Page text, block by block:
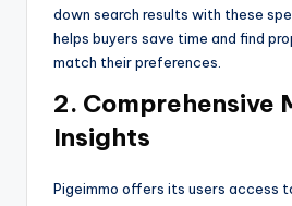
down search results with these
helps buyers save time and find
match their preferences.
2. Comprehensive
Insights
Pigeimmo offers its users access